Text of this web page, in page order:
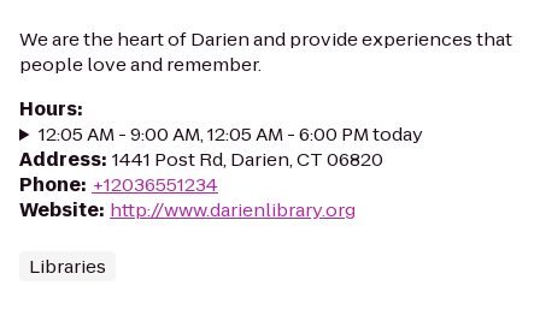
We are the heart of Darien and provide experiences that
people love and remember.
Hours:
12:05 AM - 9:00 AM, 12:05 AM - 6:00 PM today
Address: 1441 Post Rd, Darien, CT 06820
Phone: +12036551234
Website: http://www.darienlibrary.org
Libraries